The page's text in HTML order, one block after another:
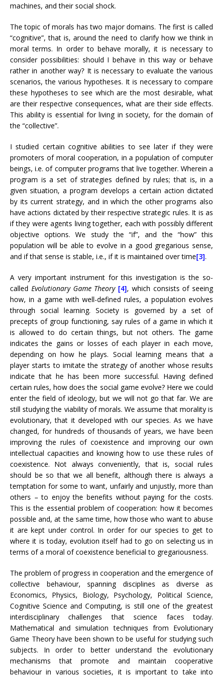
machines, and their social shock.
The topic of morals has two major domains. The first is called
“cognitive”, that is, around the need to clarify how we think in
moral terms. In order to behave morally, it is necessary to
consider possibilities: should I behave in this way or behave
rather in another way? It is necessary to evaluate the various
scenarios, the various hypotheses. It is necessary to compare
these hypotheses to see which are the most desirable, what
are their respective consequences, what are their side effects.
This ability is essential for living in society, for the domain of
the “collective”.
I studied certain cognitive abilities to see later if they were
promoters of moral cooperation, in a population of computer
beings, i.e. of computer programs that live together. Wherein a
program is a set of strategies defined by rules; that is, in a
given situation, a program develops a certain action dictated
by its current strategy, and in which the other programs also
have actions dictated by their respective strategic rules. It is as
if they were agents living together, each with possibly different
objective options. We study the “if”, and the “how” this
population will be able to evolve in a good gregarious sense,
and if that sense is stable, i.e., if it is maintained over time[3].
A very important instrument for this investigation is the so-
called Evolutionary Game Theory [4], which consists of seeing
how, in a game with well-defined rules, a population evolves
through social learning. Society is governed by a set of
precepts of group functioning, say rules of a game in which it
is allowed to do certain things, but not others. The game
indicates the gains or losses of each player in each move,
depending on how he plays. Social learning means that a
player starts to imitate the strategy of another whose results
indicate that he has been more successful. Having defined
certain rules, how does the social game evolve? Here we could
enter the field of ideology, but we will not go that far. We are
still studying the viability of morals. We assume that morality is
evolutionary, that it developed with our species. As we have
changed, for hundreds of thousands of years, we have been
improving the rules of coexistence and improving our own
intellectual capacities and knowing how to use these rules of
coexistence. Not always conveniently, that is, social rules
should be so that we all benefit, although there is always a
temptation for some to want, unfairly and unjustly, more than
others – to enjoy the benefits without paying for the costs.
This is the essential problem of cooperation: how it becomes
possible and, at the same time, how those who want to abuse
it are kept under control. In order for our species to get to
where it is today, evolution itself had to go on selecting us in
terms of a moral of coexistence beneficial to gregariousness.
The problem of progress in cooperation and the emergence of
collective behaviour, spanning disciplines as diverse as
Economics, Physics, Biology, Psychology, Political Science,
Cognitive Science and Computing, is still one of the greatest
interdisciplinary challenges that science faces today.
Mathematical and simulation techniques from Evolutionary
Game Theory have been shown to be useful for studying such
subjects. In order to better understand the evolutionary
mechanisms that promote and maintain cooperative
behaviour in various societies, it is important to take into